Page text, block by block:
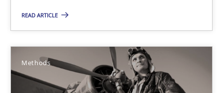
READ ARTICLE
Methods
Think Like a Scientist